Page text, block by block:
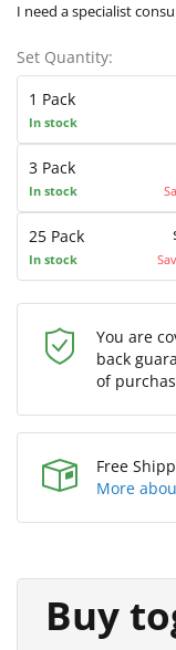
I need a specialist
Set Quantity:
1 Pack
In stock
3 Pack
In stock
25 Pack
In stock
You are
back
of
Free
More
Buy